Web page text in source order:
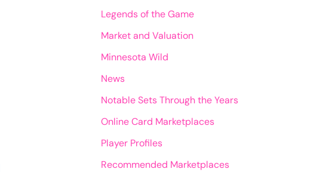
Legends of the Game
Market and Valuation
Minnesota Wild
News
Notable Sets Through the Years
Online Card Marketplaces
Player Profiles
Recommended Marketplaces